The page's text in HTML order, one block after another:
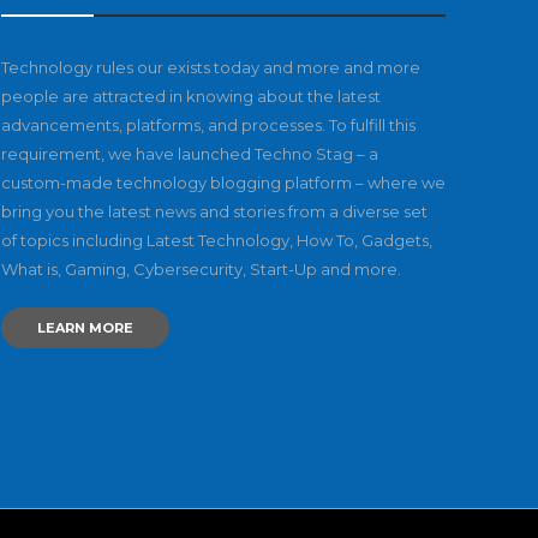
Technology rules our exists today and more and more
people are attracted in knowing about the latest
advancements, platforms, and processes. To fulfill this
requirement, we have launched Techno Stag – a
custom-made technology blogging platform – where we
bring you the latest news and stories from a diverse set
of topics including Latest Technology, How To, Gadgets,
What is, Gaming, Cybersecurity, Start-Up and more.
LEARN MORE